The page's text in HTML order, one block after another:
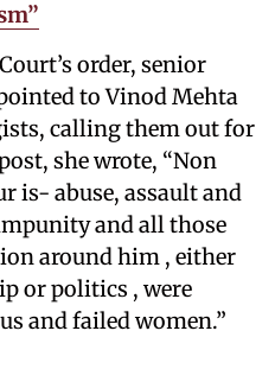
order, senior
to Vinod Mehta
calling them out for
she wrote, “Non
is- abuse, assault and
and all those
around him , either
or politics , were
and failed women.”